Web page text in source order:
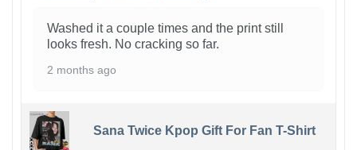
Washed it a couple times and the print still
looks fresh. No cracking so far.
2 months ago
Sana Twice Kpop Gift For Fan T-Shirt